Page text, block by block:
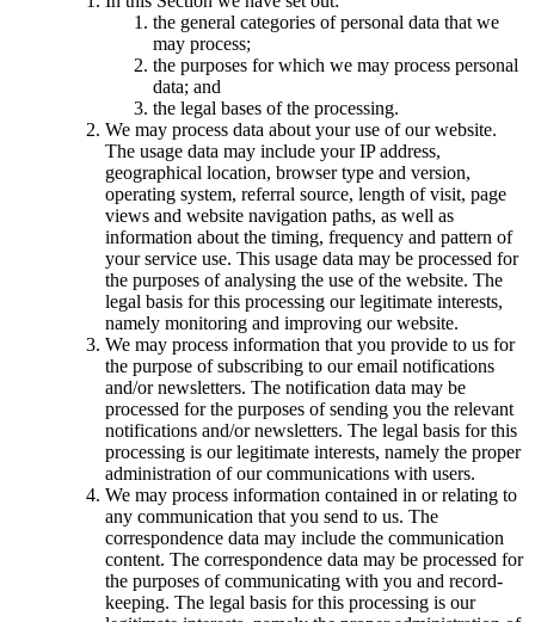
the general categories of personal data that we
may process;
the purposes for which we may process personal
data; and
the legal bases of the processing.
We may process data about your use of our website.
The usage data may include your IP address,
geographical location, browser type and version,
operating system, referral source, length of visit, page
views and website navigation paths, as well as
information about the timing, frequency and pattern of
your service use. This usage data may be processed for
the purposes of analysing the use of the website. The
legal basis for this processing our legitimate interests,
namely monitoring and improving our website.
We may process information that you provide to us for
the purpose of subscribing to our email notifications
and/or newsletters. The notification data may be
processed for the purposes of sending you the relevant
notifications and/or newsletters. The legal basis for this
processing is our legitimate interests, namely the proper
administration of our communications with users.
We may process information contained in or relating to
any communication that you send to us. The
correspondence data may include the communication
content. The correspondence data may be processed for
the purposes of communicating with you and record-
keeping. The legal basis for this processing is our